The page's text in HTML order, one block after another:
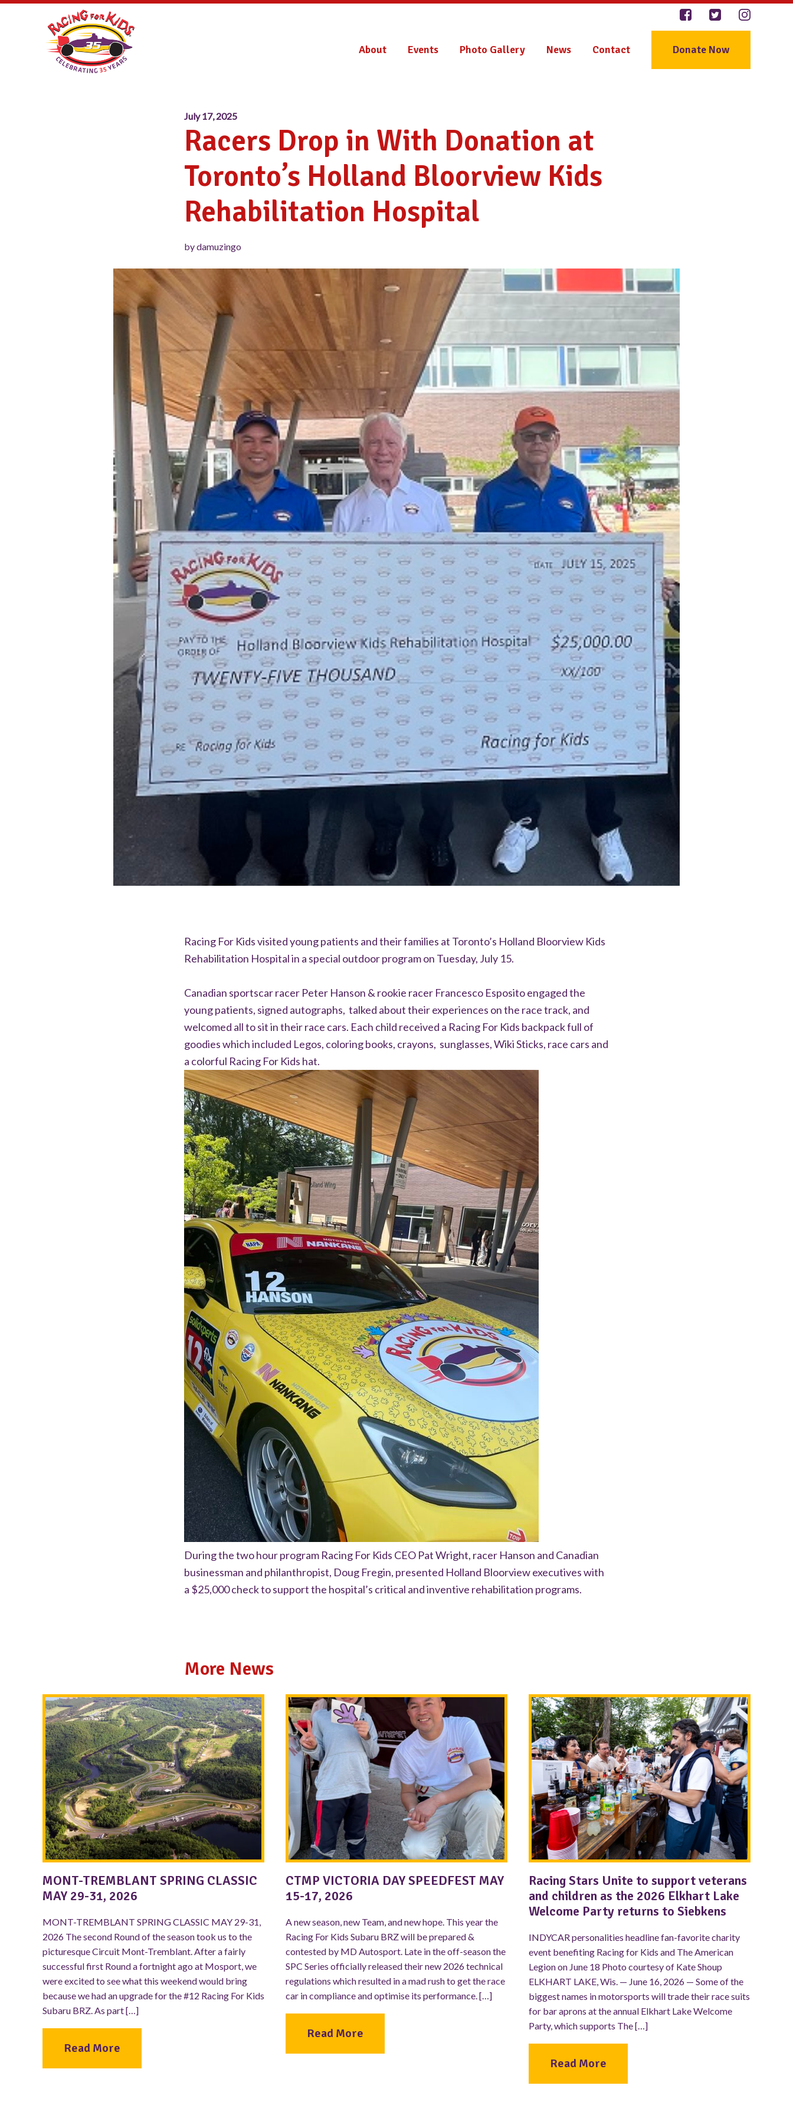
About Events Photo Gallery News Contact Donate Now
July 17, 2025
Racers Drop in With Donation at
Toronto’s Holland Bloorview Kids
Rehabilitation Hospital
by damuzingo
Racing For Kids visited young patients and their families at Toronto’s Holland Bloorview Kids
Rehabilitation Hospital in a special outdoor program on Tuesday, July 15.
Canadian sportscar racer Peter Hanson & rookie racer Francesco Esposito engaged the
young patients, signed autographs, talked about their experiences on the race track, and
welcomed all to sit in their race cars. Each child received a Racing For Kids backpack full of
goodies which included Legos, coloring books, crayons, sunglasses, Wiki Sticks, race cars and
a colorful Racing For Kids hat.
During the two hour program Racing For Kids CEO Pat Wright, racer Hanson and Canadian
businessman and philanthropist, Doug Fregin, presented Holland Bloorview executives with
a $25,000 check to support the hospital’s critical and inventive rehabilitation programs.
More News
MONT-TREMBLANT SPRING CLASSIC
MAY 29-31, 2026
MONT-TREMBLANT SPRING CLASSIC MAY 29-31,
2026 The second Round of the season took us to the
picturesque Circuit Mont-Tremblant. After a fairly
successful first Round a fortnight ago at Mosport, we
were excited to see what this weekend would bring
because we had an upgrade for the #12 Racing For Kids
Subaru BRZ. As part […]
Read More
CTMP VICTORIA DAY SPEEDFEST MAY
15-17, 2026
A new season, new Team, and new hope. This year the
Racing For Kids Subaru BRZ will be prepared &
contested by MD Autosport. Late in the off-season the
SPC Series officially released their new 2026 technical
regulations which resulted in a mad rush to get the race
car in compliance and optimise its performance. […]
Read More
Racing Stars Unite to support veterans
and children as the 2026 Elkhart Lake
Welcome Party returns to Siebkens
INDYCAR personalities headline fan-favorite charity
event benefiting Racing for Kids and The American
Legion on June 18 Photo courtesy of Kate Shoup
ELKHART LAKE, Wis. — June 16, 2026 — Some of the
biggest names in motorsports will trade their race suits
for bar aprons at the annual Elkhart Lake Welcome
Party, which supports The […]
Read More